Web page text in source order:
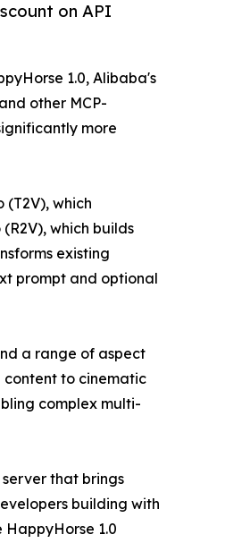
on API
1.0, Alibaba's
other MCP-
more
which
which builds
existing
prompt and optional
a range of aspect
content to cinematic
complex multi-
that brings
building with
1.0